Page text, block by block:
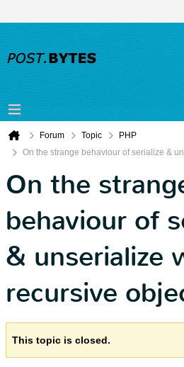
Forum Topic
PHP
On the strange behaviour of serialize &
On the
behaviour of
& unserialize
recursive
This topic is closed.